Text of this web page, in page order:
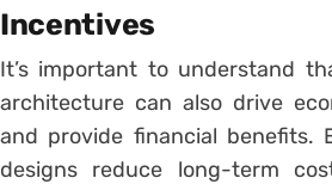
Incentives
It’s important to understand
architecture can also drive
and provide financial benefits.
designs reduce long-term